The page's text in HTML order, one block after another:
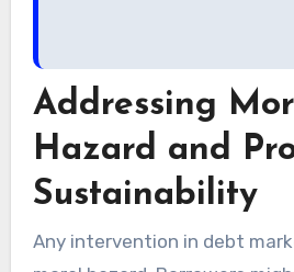
Addressing
Hazard and
Sustainability
Any intervention in debt